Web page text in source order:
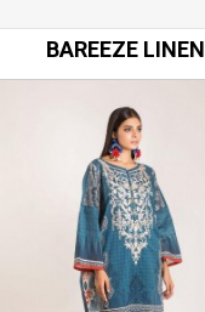
BAREEZE LINEN